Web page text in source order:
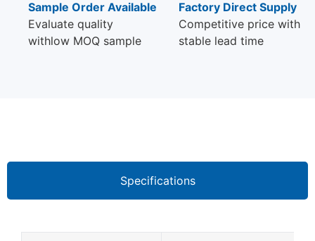
Sample Order Available
Evaluate quality
withlow MOQ sample
Factory Direct Supply
Competitive price with
stable lead time
Specifications